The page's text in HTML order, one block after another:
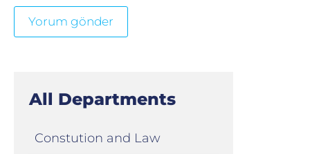
All Departments
Constution and Law